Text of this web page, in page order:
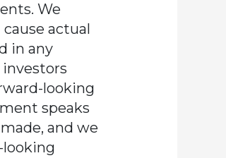
We
actual
in any
looking
speaks
and we